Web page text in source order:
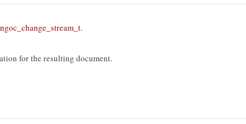
.
for the resulting document.